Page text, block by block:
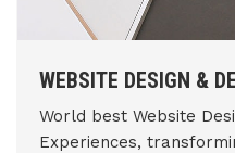
WEBSITE DESIGN &
World best Website
Experiences,